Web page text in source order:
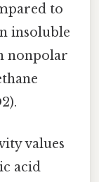
to
insoluble
nonpolar
values
acid